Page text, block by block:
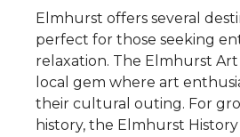
Elmhurst offers several
perfect for those seeking
relaxation. The Elmhurst Art
local gem where art
their cultural outing. For
history, the Elmhurst